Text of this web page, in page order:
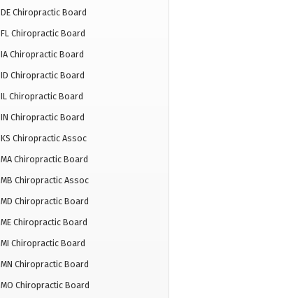
DE Chiropractic Board
FL Chiropractic Board
IA Chiropractic Board
ID Chiropractic Board
IL Chiropractic Board
IN Chiropractic Board
KS Chiropractic Assoc
MA Chiropractic Board
MB Chiropractic Assoc
MD Chiropractic Board
ME Chiropractic Board
MI Chiropractic Board
MN Chiropractic Board
MO Chiropractic Board